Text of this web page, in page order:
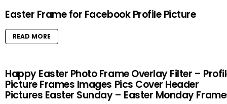
Easter Frame for Facebook Profile Picture
READ MORE
Happy Easter Photo Frame Overlay Filter –
Picture Frames Images Pics Cover Header
Pictures Easter Sunday – Easter Monday